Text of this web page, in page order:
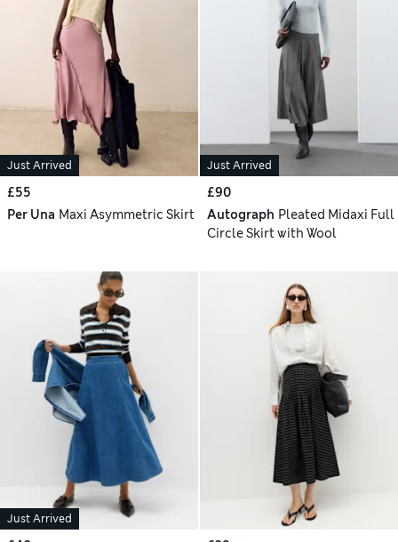
Just Arrived
£55
Per Una Maxi Asymmetric Skirt
Just Arrived
£90
Autograph Pleated Midaxi Full
Circle Skirt with Wool
Just Arrived